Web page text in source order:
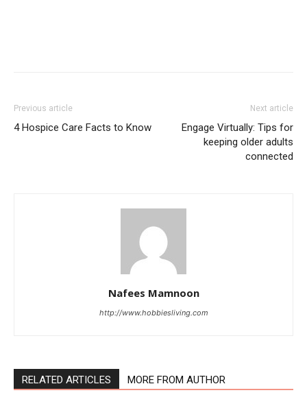
Previous article
4 Hospice Care Facts to Know
Next article
Engage Virtually: Tips for
keeping older adults
connected
Nafees Mamnoon
http://www.hobbiesliving.com
RELATED ARTICLES MORE FROM AUTHOR